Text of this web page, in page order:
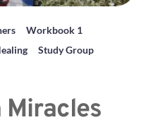
Workbook 1
Study Group
Miracles